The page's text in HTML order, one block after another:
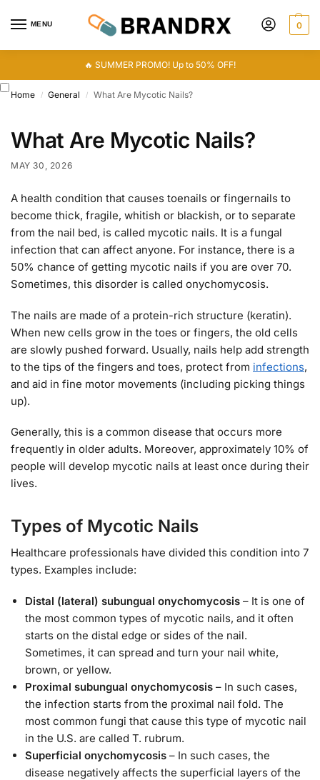
MENU 0
🔥 SUMMER PROMO! Up to 50% OFF!
Home / General / What Are Mycotic Nails?
What Are Mycotic Nails?
MAY 30, 2026
A health condition that causes toenails or fingernails to
become thick, fragile, whitish or blackish, or to separate
from the nail bed, is called mycotic nails. It is a fungal
infection that can affect anyone. For instance, there is a
50% chance of getting mycotic nails if you are over 70.
Sometimes, this disorder is called onychomycosis.
The nails are made of a protein-rich structure (keratin).
When new cells grow in the toes or fingers, the old cells
are slowly pushed forward. Usually, nails help add strength
to the tips of the fingers and toes, protect from infections,
and aid in fine motor movements (including picking things
up).
Generally, this is a common disease that occurs more
frequently in older adults. Moreover, approximately 10% of
people will develop mycotic nails at least once during their
lives.
Types of Mycotic Nails
Healthcare professionals have divided this condition into 7
types. Examples include:
Distal (lateral) subungual onychomycosis – It is one of
the most common types of mycotic nails, and it often
starts on the distal edge or sides of the nail.
Sometimes, it can spread and turn your nail white,
brown, or yellow.
Proximal subungual onychomycosis – In such cases,
the infection starts from the proximal nail fold. The
most common fungi that cause this type of mycotic nail
in the U.S. are called T. rubrum.
Superficial onychomycosis – In such cases, the
disease negatively affects the superficial layers of the